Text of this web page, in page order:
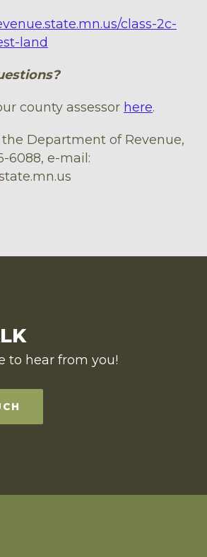
class-2c-
land
county assessor here.
Department of Revenue,
6088, e-mail:
to hear from you!